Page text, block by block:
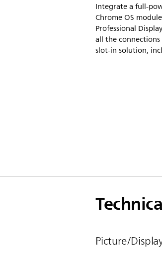
Integrate a full-
Chrome OS
Professional
all the
slot-in solution,
Picture/